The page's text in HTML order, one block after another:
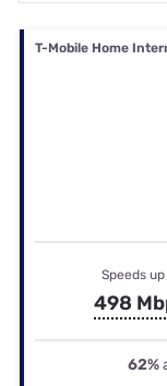
T-Mobile Home
Speeds
498
62%